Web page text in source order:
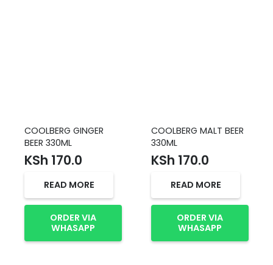
COOLBERG GINGER
BEER 330ML
KSh 170.0
READ MORE
ORDER VIA
WHASAPP
COOLBERG MALT BEER
330ML
KSh 170.0
READ MORE
ORDER VIA
WHASAPP